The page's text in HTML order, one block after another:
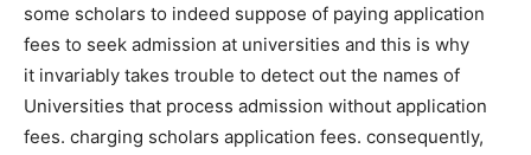
some scholars to indeed suppose of paying application
fees to seek admission at universities and this is why
it invariably takes trouble to detect out the names of
Universities that process admission without application
fees. charging scholars application fees. consequently,